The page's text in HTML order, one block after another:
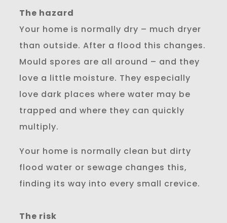
The hazard
Your home is normally dry – much dryer
than outside. After a flood this changes.
Mould spores are all around – and they
love a little moisture. They especially
love dark places where water may be
trapped and where they can quickly
multiply.
Your home is normally clean but dirty
flood water or sewage changes this,
finding its way into every small crevice.
The risk